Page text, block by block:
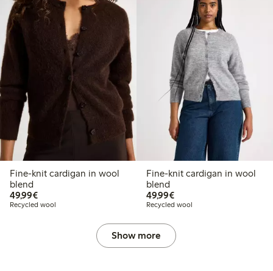
Fine-knit cardigan in wool
blend
49,99€€49.99
Recycled wool
Fine-knit cardigan in wool
blend
49,99€€49.99
Recycled wool
Show more